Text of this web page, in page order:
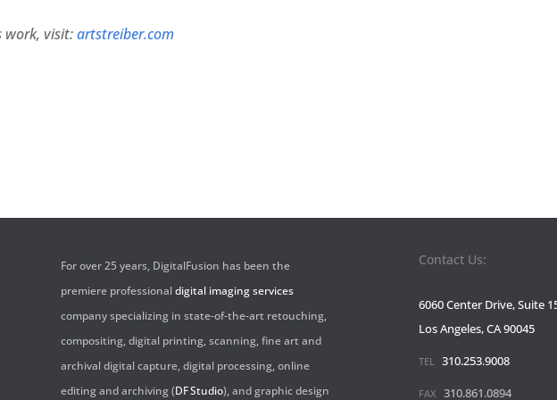
work, visit:artstreiber.com
For over 25 years, DigitalFusion has been the
premiere professionaldigital imaging services
company specializing in state-of-the-art retouching,
compositing, digital printing, scanning, fine art and
archival digital capture, digital processing, online
editing and archiving (DF Studio), and graphic design
Contact Us:
6060 Center Drive, Suite
Los Angeles, CA 90045
TEL 310.253.9008
FAX 310.861.0894